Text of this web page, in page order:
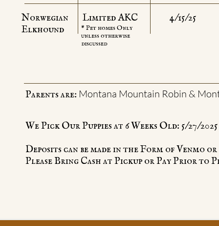
We Pick Our Puppies at 6 Weeks Old: 5/27/2025
Deposits can be made in the Form of Venmo
Please Bring Cash at Pickup or Pay Prior to
Parents are: Montana Mountain Robin &
Norwegian
​Elkhound
Limited AKC 4/15/25
* Pet homes Only
unless otherwise
discussed